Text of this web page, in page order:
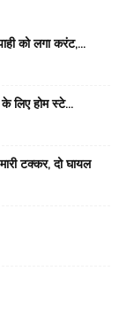
को लगा करंट,...
लिए होम स्टे...
टक्कर, दो घायल